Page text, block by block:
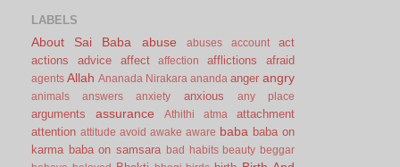
LABELS
About Sai Baba abuse abuses account
act
actions
advice affect affection afflictions afraid
agents Allah Ananada Nirakara ananda anger angry
animals answers anxiety anxious any place
arguments assurance Athithi atma
attachment
attention attitude avoid awake aware baba baba on
karma baba on samsara bad habits beauty beggar